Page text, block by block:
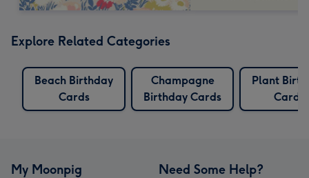
Explore Related Categories
Beach Birthday
Cards
Champagne
Birthday Cards
Plant
Cards
My Moonpig Need Some Help?